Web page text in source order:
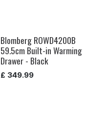
Blomberg ROWD4200B
59.5cm Built-in Warming
Drawer - Black
£ 349.99